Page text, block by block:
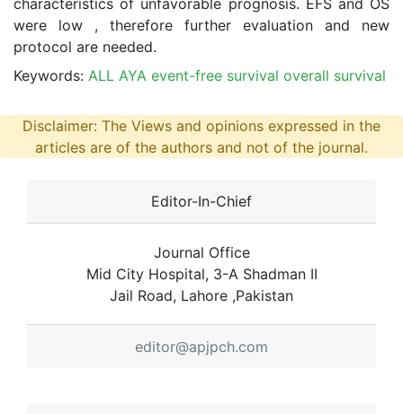
were low , therefore further evaluation and new
protocol are needed.
Keywords: ALL AYA event-free survival overall survival
Disclaimer: The Views and opinions expressed in the
articles are of the authors and not of the journal.
Editor-In-Chief
Journal Office
Mid City Hospital, 3-A Shadman II
Jail Road, Lahore ,Pakistan
editor@apjpch.com